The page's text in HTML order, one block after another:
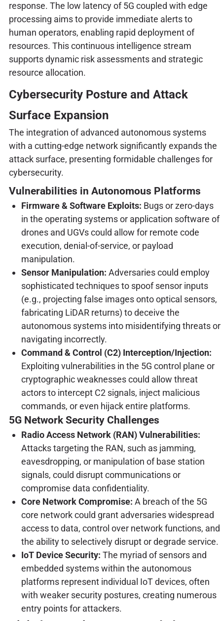
response. The low latency of 5G coupled with edge
processing aims to provide immediate alerts to
human operators, enabling rapid deployment of
resources. This continuous intelligence stream
supports dynamic risk assessments and strategic
resource allocation.
Cybersecurity Posture and Attack
Surface Expansion
The integration of advanced autonomous systems
with a cutting-edge network significantly expands the
attack surface, presenting formidable challenges for
cybersecurity.
Vulnerabilities in Autonomous Platforms
Firmware & Software Exploits: Bugs or zero-days
in the operating systems or application software of
drones and UGVs could allow for remote code
execution, denial-of-service, or payload
manipulation.
Sensor Manipulation: Adversaries could employ
sophisticated techniques to spoof sensor inputs
(e.g., projecting false images onto optical sensors,
fabricating LiDAR returns) to deceive the
autonomous systems into misidentifying threats or
navigating incorrectly.
Command & Control (C2) Interception/Injection:
Exploiting vulnerabilities in the 5G control plane or
cryptographic weaknesses could allow threat
actors to intercept C2 signals, inject malicious
commands, or even hijack entire platforms.
5G Network Security Challenges
Radio Access Network (RAN) Vulnerabilities:
Attacks targeting the RAN, such as jamming,
eavesdropping, or manipulation of base station
signals, could disrupt communications or
compromise data confidentiality.
Core Network Compromise: A breach of the 5G
core network could grant adversaries widespread
access to data, control over network functions, and
the ability to selectively disrupt or degrade service.
IoT Device Security: The myriad of sensors and
embedded systems within the autonomous
platforms represent individual IoT devices, often
with weaker security postures, creating numerous
entry points for attackers.